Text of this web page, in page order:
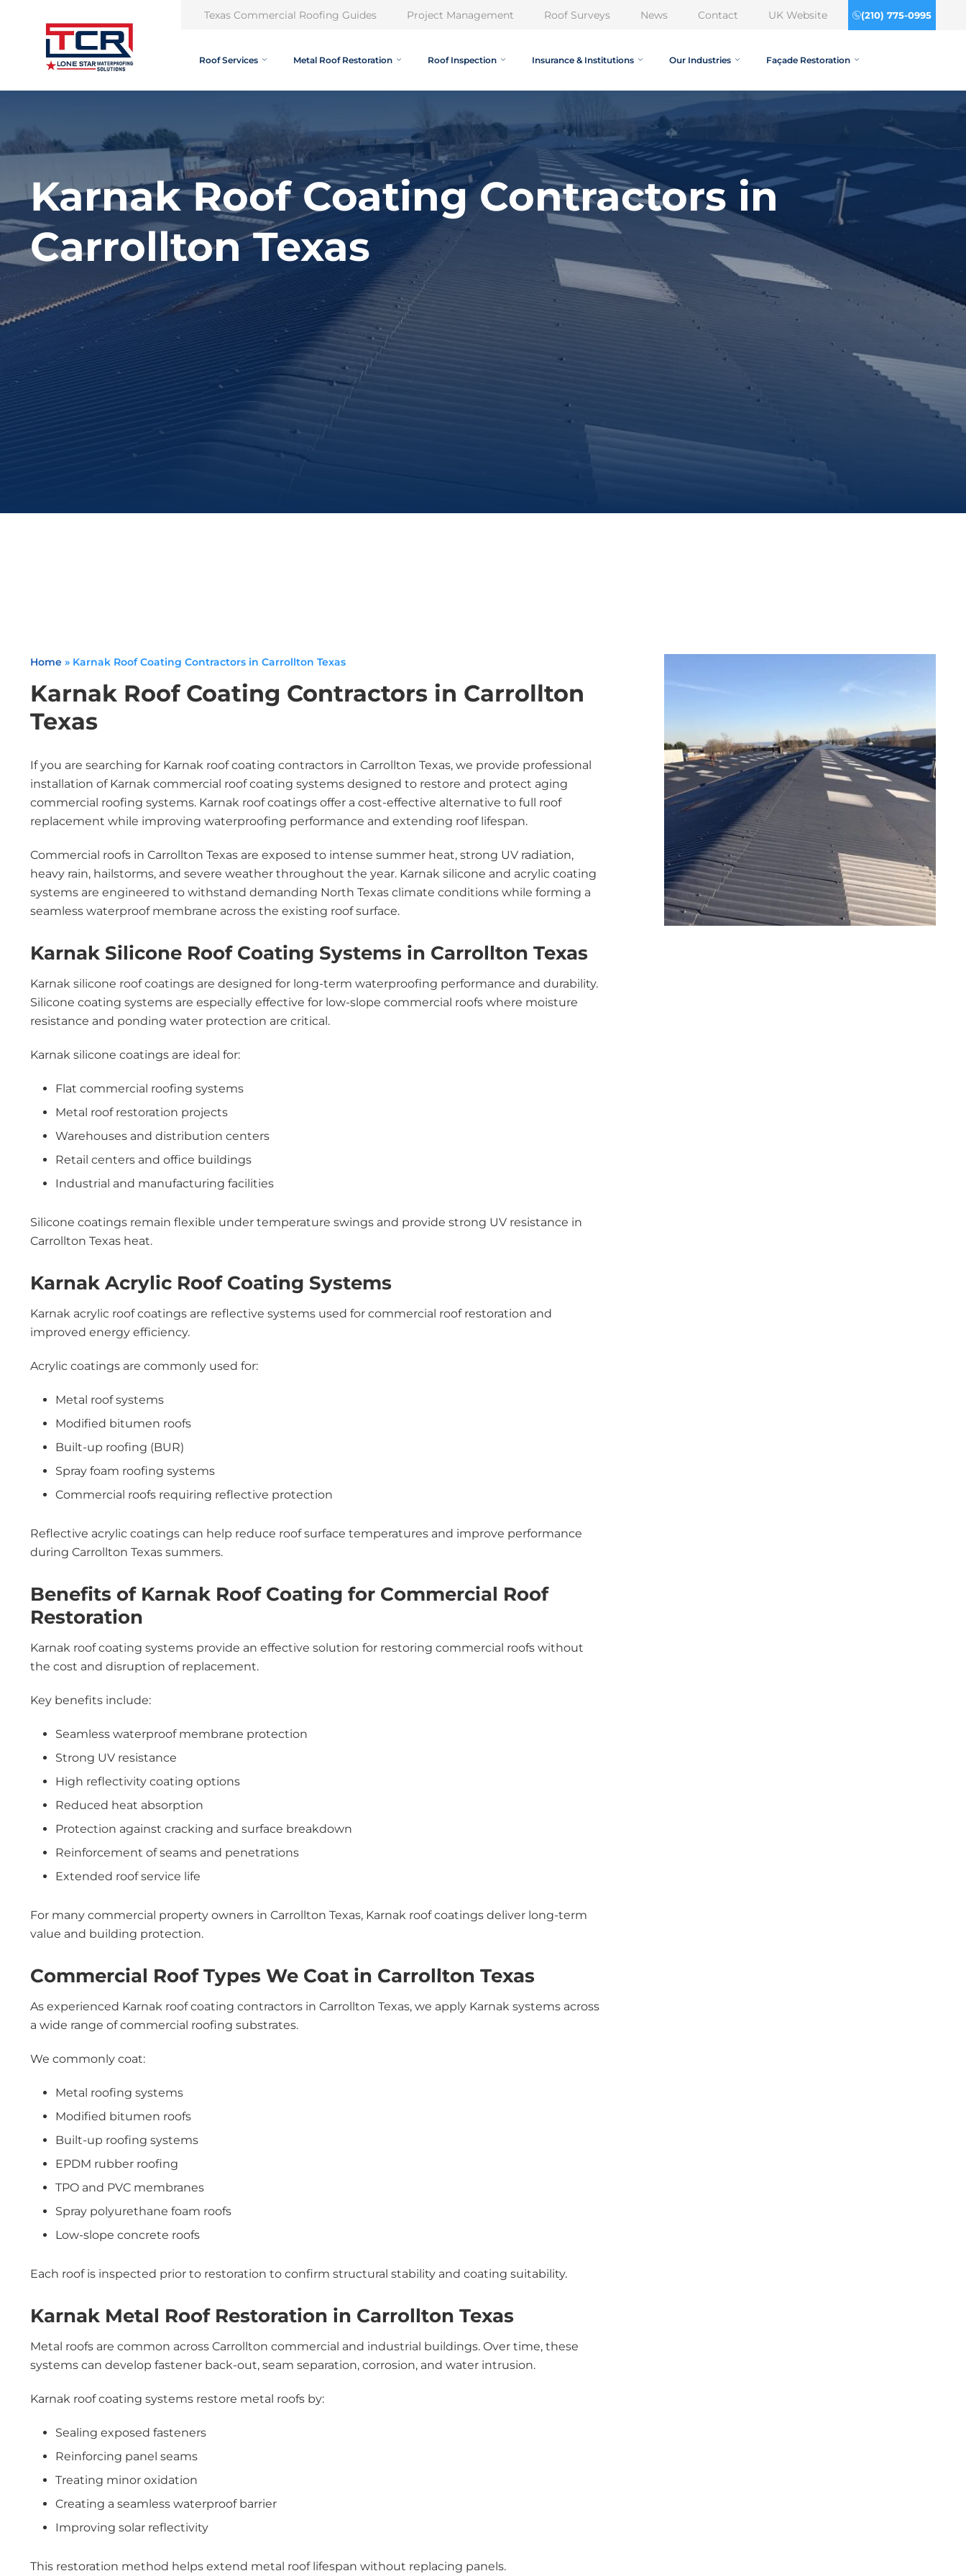
Texas Commercial Roofing Guides Project Management Roof Surveys News Contact UK Website (210) 775-0995
Roof Services Metal Roof Restoration Roof Inspection Insurance & Institutions Our Industries Façade Restoration
Karnak Roof Coating Contractors in
Carrollton Texas
Home » Karnak Roof Coating Contractors in Carrollton Texas
Karnak Roof Coating Contractors in Carrollton
Texas
If you are searching for Karnak roof coating contractors in Carrollton Texas, we provide professional
installation of Karnak commercial roof coating systems designed to restore and protect aging
commercial roofing systems. Karnak roof coatings offer a cost-effective alternative to full roof
replacement while improving waterproofing performance and extending roof lifespan.
Commercial roofs in Carrollton Texas are exposed to intense summer heat, strong UV radiation,
heavy rain, hailstorms, and severe weather throughout the year. Karnak silicone and acrylic coating
systems are engineered to withstand demanding North Texas climate conditions while forming a
seamless waterproof membrane across the existing roof surface.
Karnak Silicone Roof Coating Systems in Carrollton Texas
Karnak silicone roof coatings are designed for long-term waterproofing performance and durability.
Silicone coating systems are especially effective for low-slope commercial roofs where moisture
resistance and ponding water protection are critical.
Karnak silicone coatings are ideal for:
Flat commercial roofing systems
Metal roof restoration projects
Warehouses and distribution centers
Retail centers and office buildings
Industrial and manufacturing facilities
Silicone coatings remain flexible under temperature swings and provide strong UV resistance in
Carrollton Texas heat.
Karnak Acrylic Roof Coating Systems
Karnak acrylic roof coatings are reflective systems used for commercial roof restoration and
improved energy efficiency.
Acrylic coatings are commonly used for:
Metal roof systems
Modified bitumen roofs
Built-up roofing (BUR)
Spray foam roofing systems
Commercial roofs requiring reflective protection
Reflective acrylic coatings can help reduce roof surface temperatures and improve performance
during Carrollton Texas summers.
Benefits of Karnak Roof Coating for Commercial Roof
Restoration
Karnak roof coating systems provide an effective solution for restoring commercial roofs without
the cost and disruption of replacement.
Key benefits include:
Seamless waterproof membrane protection
Strong UV resistance
High reflectivity coating options
Reduced heat absorption
Protection against cracking and surface breakdown
Reinforcement of seams and penetrations
Extended roof service life
For many commercial property owners in Carrollton Texas, Karnak roof coatings deliver long-term
value and building protection.
Commercial Roof Types We Coat in Carrollton Texas
As experienced Karnak roof coating contractors in Carrollton Texas, we apply Karnak systems across
a wide range of commercial roofing substrates.
We commonly coat:
Metal roofing systems
Modified bitumen roofs
Built-up roofing systems
EPDM rubber roofing
TPO and PVC membranes
Spray polyurethane foam roofs
Low-slope concrete roofs
Each roof is inspected prior to restoration to confirm structural stability and coating suitability.
Karnak Metal Roof Restoration in Carrollton Texas
Metal roofs are common across Carrollton commercial and industrial buildings. Over time, these
systems can develop fastener back-out, seam separation, corrosion, and water intrusion.
Karnak roof coating systems restore metal roofs by:
Sealing exposed fasteners
Reinforcing panel seams
Treating minor oxidation
Creating a seamless waterproof barrier
Improving solar reflectivity
This restoration method helps extend metal roof lifespan without replacing panels.